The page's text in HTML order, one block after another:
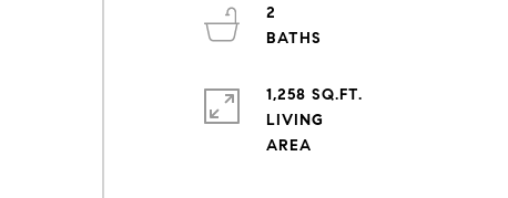
2
1,258 SQ.FT.
LIVING